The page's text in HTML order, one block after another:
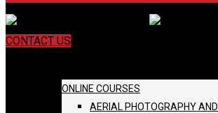
CONTACT US
ONLINE COURSES
AERIAL PHOTOGRAPHY